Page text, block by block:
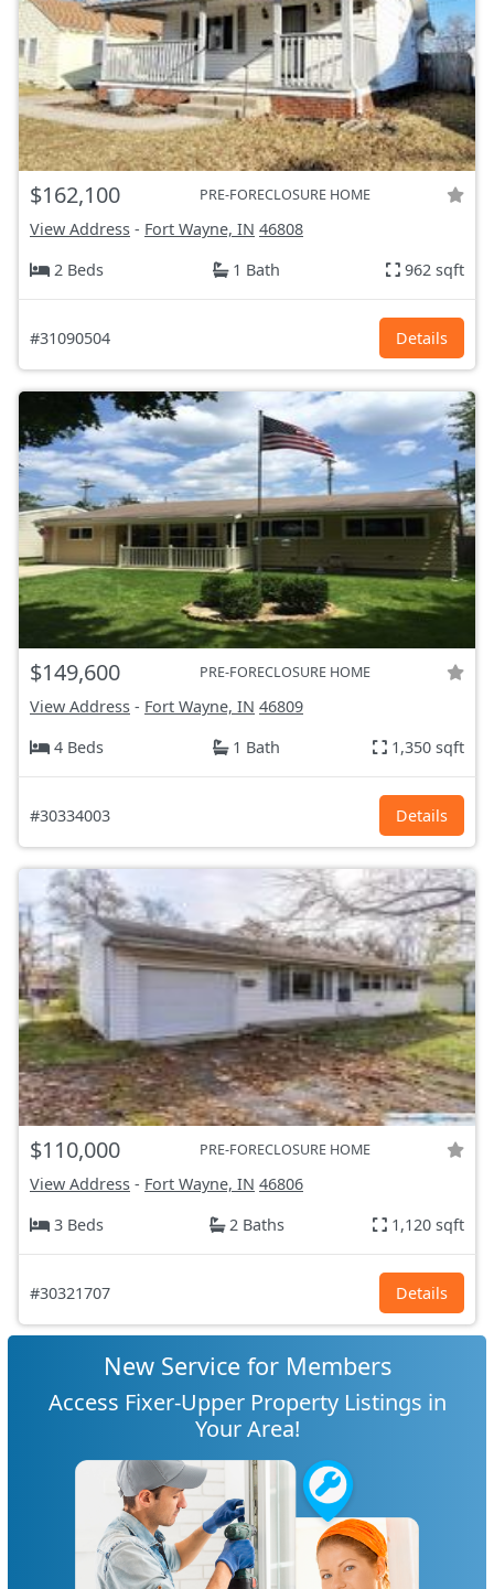
$162,100 PRE-FORECLOSURE HOME
View Address - Fort Wayne, IN 46808
2 Beds
1 Bath 962 sqft
#31090504 Details
$149,600 PRE-FORECLOSURE HOME
View Address - Fort Wayne, IN 46809
4 Beds
1 Bath 1,350 sqft
#30334003 Details
$110,000 PRE-FORECLOSURE HOME
View Address - Fort Wayne, IN 46806
3 Beds
2 Baths 1,120 sqft
#30321707 Details
New Service for Members
Access Fixer-Upper Property Listings in
Your Area!